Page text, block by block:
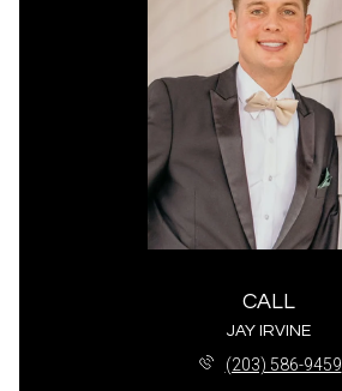
CALL
JAY IRVINE
(203) 586-9459